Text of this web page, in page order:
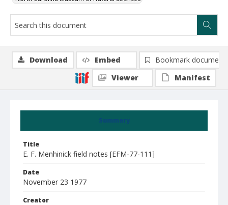
Summary
Title
E. F. Menhinick field notes [EFM-77-111]
Date
November 23 1977
Creator
Download Embed
Bookmark document
Viewer
Manifest